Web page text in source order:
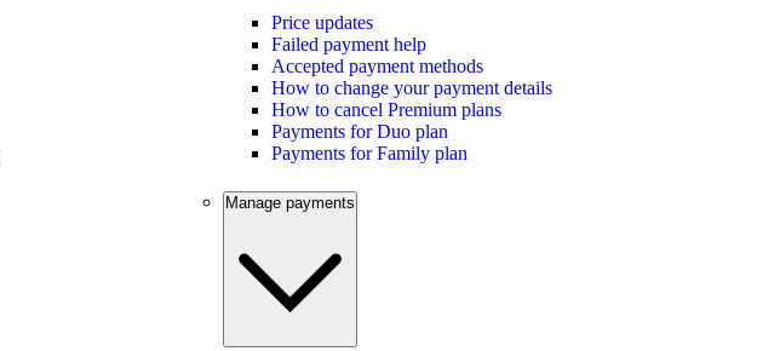
Price updates
Failed payment help
Accepted payment methods
How to change your payment details
How to cancel Premium plans
Payments for Duo plan
Payments for Family plan
Manage payments